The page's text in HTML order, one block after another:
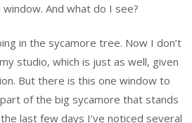
And what do I see?
in the sycamore tree. Now I don’t
studio, which is just as well, given
But there is this one window to
of the big sycamore that stands
last few days I’ve noticed several